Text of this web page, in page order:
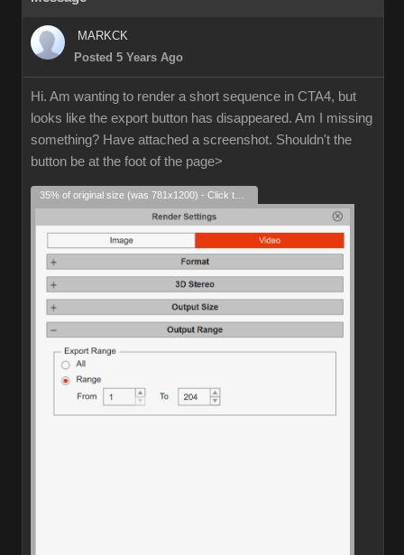
MARKCK
Posted 5 Years Ago
Hi. Am wanting to render a short sequence in CTA4, but
looks like the export button has disappeared. Am I missing
something? Have attached a screenshot. Shouldn't the
button be at the foot of the page>